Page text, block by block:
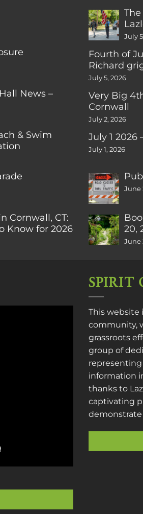
News –
& Swim
Cornwall, CT:
Know for 2026
July
Fourth of
Richard
July 5, 2026
Very Big
Cornwall
July 2, 2026
July 1 2026
July 1, 2026
June
20,
June
SPIRIT
This website
community,
grassroots
group of
information
thanks to
captivating